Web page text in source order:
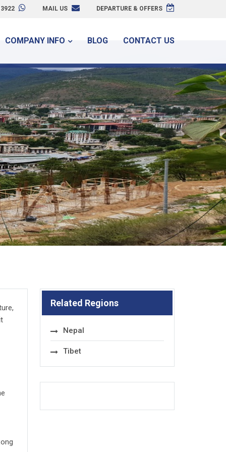
MAIL US DEPARTURE & OFFERS
COMPANY INFO BLOG CONTACT US
Related Regions
Nepal
Tibet